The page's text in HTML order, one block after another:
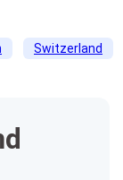
Switzerland